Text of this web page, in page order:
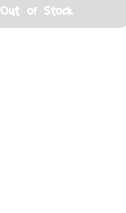
Out of Stock